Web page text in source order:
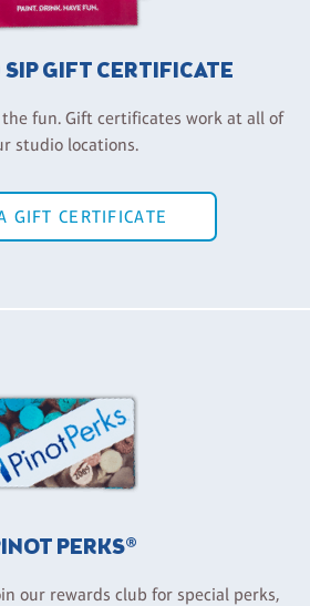
GIFT CERTIFICATE
fun. Gift certificates work at all of
studio locations.
GIFT CERTIFICATE
PERKS®
our rewards club for special perks,